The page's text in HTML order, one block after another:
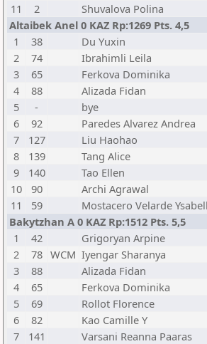
11
2 Shuvalova Polina
Altaibek Anel 0 KAZ Rp:1269 Pts. 4,5
1
38 Du Yuxin
2
74 Ibrahimli Leila
3
65 Ferkova Dominika
4
88 Alizada Fidan
5
- bye
6
92 Paredes Alvarez Andrea
7
127 Liu Haohao
8
139 Tang Alice
9
140 Tao Ellen
10
90 Archi Agrawal
11
59 Mostacero Velarde
Bakytzhan A 0 KAZ Rp:1512 Pts. 5,5
1
42 Grigoryan Arpine
2
78 WCM Iyengar Sharanya
3
88 Alizada Fidan
4
65 Ferkova Dominika
5
69 Rollot Florence
6
82 Kao Camille Y
7
141 Varsani Reanna Paaras